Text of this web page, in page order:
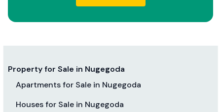
Property for Sale in Nugegoda
Apartments for Sale in Nugegoda
Houses for Sale in Nugegoda